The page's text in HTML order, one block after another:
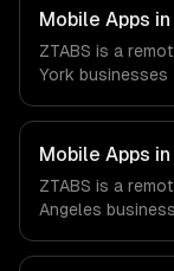
& Biotech,
TX via
we do not have
that with every
Mobile Apps in
ZTABS is a
York
development.
Advertising,
via timezone-
do not have a
with every client.
Mobile Apps
ZTABS is a
Angeles
development.